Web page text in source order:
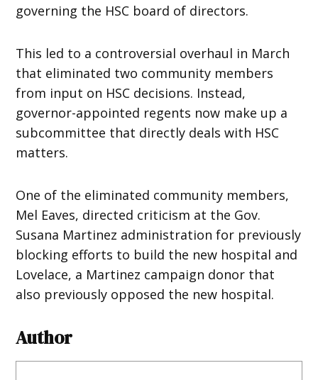
governing the HSC board of directors.
This led to a controversial overhaul in March
that eliminated two community members
from input on HSC decisions. Instead,
governor-appointed regents now make up a
subcommittee that directly deals with HSC
matters.
One of the eliminated community members,
Mel Eaves, directed criticism at the Gov.
Susana Martinez administration for previously
blocking efforts to build the new hospital and
Lovelace, a Martinez campaign donor that
also previously opposed the new hospital.
Author